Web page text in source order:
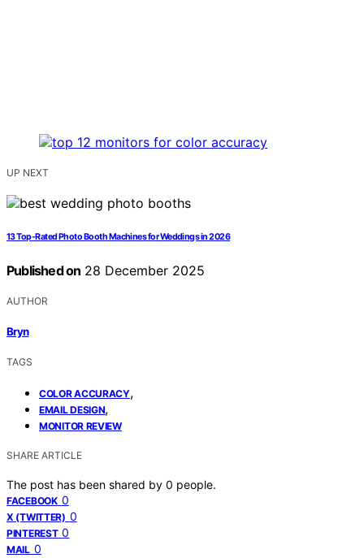
UP NEXT
13 Top-Rated Photo Booth Machines for Weddings in 2026
Published on 28 December 2025
AUTHOR
Bryn
TAGS
COLOR ACCURACY,
EMAIL DESIGN,
MONITOR REVIEW
SHARE ARTICLE
The post has been shared by 0 people.
FACEBOOK 0
X (TWITTER) 0
PINTEREST 0
MAIL 0